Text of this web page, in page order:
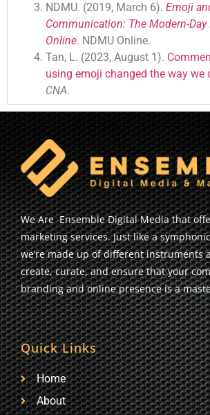
NDMU. (2019, March 6). Emoji
Communication: The Modern-
Online. NDMU Online.
Tan, L. (2023, August 1).
using emoji changed the way we
CNA.
We Are Ensemble Digital Media that
marketing services. Just like a
we’re made up of different instruments
create, curate, and ensure that your
branding and online presence is a
Quick Links
Home
About